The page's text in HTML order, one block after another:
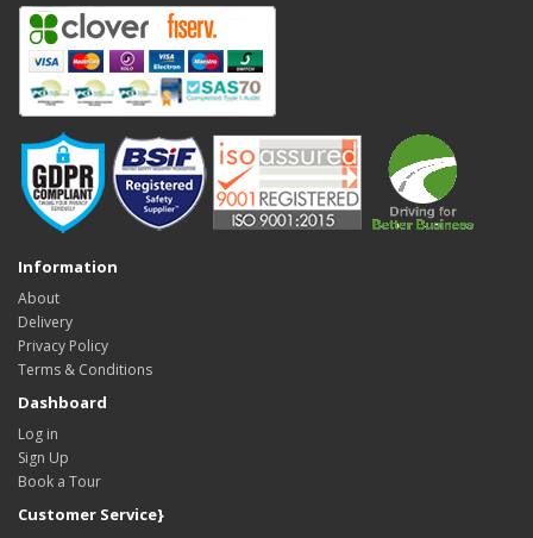
Information
About
Delivery
Privacy Policy
Terms & Conditions
Dashboard
Log in
Sign Up
Book a Tour
Customer Service}